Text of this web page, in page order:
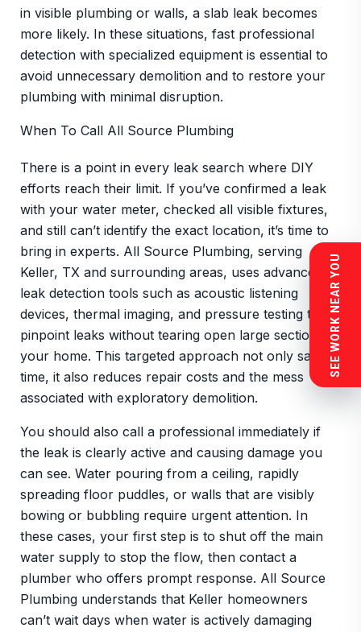
in visible plumbing or walls, a slab leak becomes
more likely. In these situations, fast professional
detection with specialized equipment is essential to
avoid unnecessary demolition and to restore your
plumbing with minimal disruption.
When To Call All Source Plumbing
There is a point in every leak search where DIY
efforts reach their limit. If you’ve confirmed a leak
with your water meter, checked all visible fixtures,
and still can’t identify the exact location, it’s time to
bring in experts. All Source Plumbing, serving
Keller, TX and surrounding areas, uses advanced
leak detection tools such as acoustic listening
devices, thermal imaging, and pressure testing to
pinpoint leaks without tearing open large sections of
your home. This targeted approach not only saves
time, it also reduces repair costs and the mess
associated with exploratory demolition.
You should also call a professional immediately if
the leak is clearly active and causing damage you
can see. Water pouring from a ceiling, rapidly
spreading floor puddles, or walls that are visibly
bowing or bubbling require urgent attention. In
these cases, your first step is to shut off the main
water supply to stop the flow, then contact a
plumber who offers prompt response. All Source
Plumbing understands that Keller homeowners
can’t wait days when water is actively damaging
SEE WORK NEAR YOU